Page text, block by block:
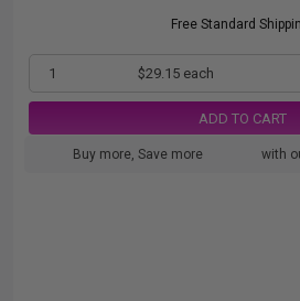
Free Standard
1 $29.15 each
ADD TO CART
Buy more, Save more with